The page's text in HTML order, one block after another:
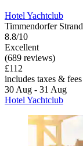
Hotel Yachtclub
Timmendorfer Strand
8.8/10
Excellent
(689 reviews)
£112
includes taxes & fees
30 Aug - 31 Aug
Hotel Yachtclub